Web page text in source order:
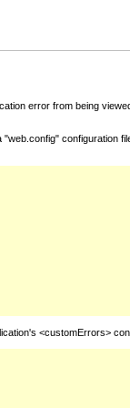
error from being
<customErrors>